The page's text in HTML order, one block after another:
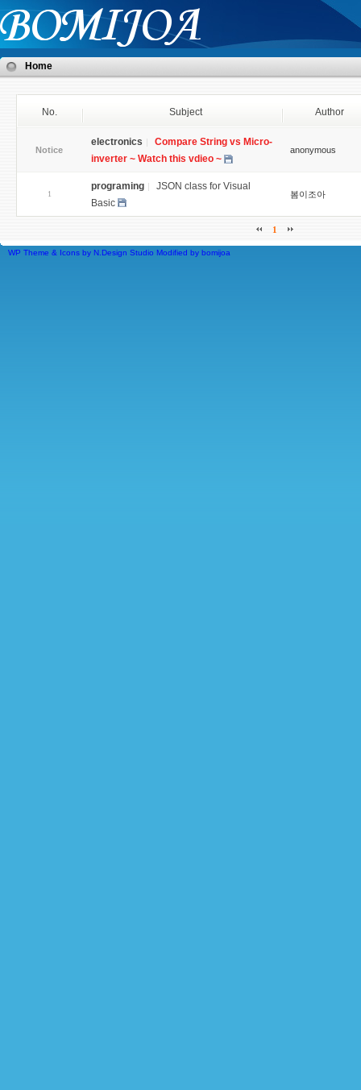
Home
No. Subject Author
Notice
electronics
Compare String vs Micro-
inverter ~ Watch this vdieo ~
anonymous
1
programing
JSON class for Visual
Basic
봄이조아
1
WP Theme & Icons by N.Design Studio Modified by bomijoa